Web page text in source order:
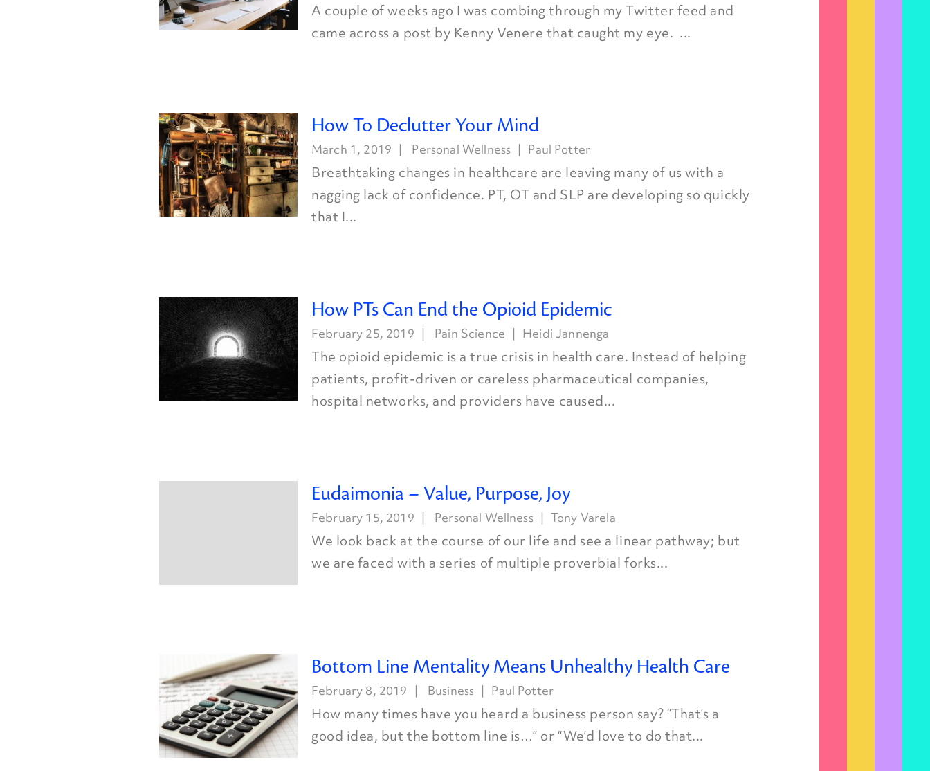
A couple of weeks ago I was combing through my Twitter feed and
came across a post by Kenny Venere that caught my eye. ...
How To Declutter Your Mind
March 1, 2019 Personal Wellness Paul Potter
Breathtaking changes in healthcare are leaving many of us with a
nagging lack of confidence. PT, OT and SLP are developing so quickly
that I...
How PTs Can End the Opioid Epidemic
February 25, 2019 Pain Science Heidi Jannenga
The opioid epidemic is a true crisis in health care. Instead of helping
patients, profit-driven or careless pharmaceutical companies,
hospital networks, and providers have caused...
Eudaimonia – Value, Purpose, Joy
February 15, 2019 Personal Wellness Tony Varela
We look back at the course of our life and see a linear pathway; but
we are faced with a series of multiple proverbial forks...
Bottom Line Mentality Means Unhealthy Health Care
February 8, 2019 Business Paul Potter
How many times have you heard a business person say? “That’s a
good idea, but the bottom line is…” or “We’d love to do that...